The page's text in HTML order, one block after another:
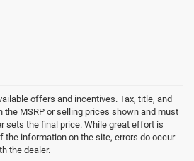
offers and incentives. Tax, title, and
MSRP or selling prices shown and must
sets the final price. While great effort is
the information on the site, errors do occur
the dealer.